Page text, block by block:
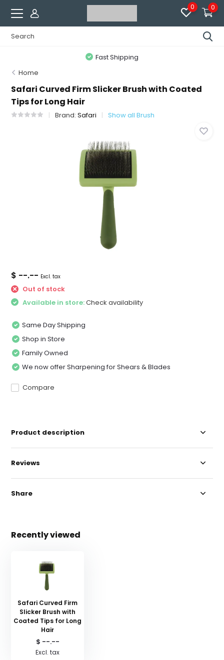
0 0
Fast Shipping
Home
Safari Curved Firm Slicker Brush with Coated
Tips for Long Hair
Brand:Safari Show all Brush
$ --.-- Excl. tax
Out of stock
Available in store:Check availability
Same Day Shipping
Shop in Store
Family Owned
We now offer Sharpening for Shears & Blades
Compare
Product description
Reviews
Share
Recently viewed
Safari Curved Firm
Slicker Brush with
Coated Tips for Long
Hair
$ --.--
Excl. tax